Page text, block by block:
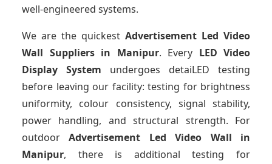
well-engineered systems.
We are the quickest Advertisement Led Video
Wall Suppliersin Manipur. Every LED Video
Display System undergoes detaiLED testing
before leaving our facility: testing for brightness
uniformity, colour consistency, signal stability,
power handling, and structural strength. For
outdoorAdvertisement Led Video Wall in
Manipur, there is additional testing for